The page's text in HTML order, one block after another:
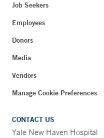
Job Seekers
Employees
Donors
Media
Vendors
Manage Cookie Preferences
CONTACT US
Yale New Haven Hospital